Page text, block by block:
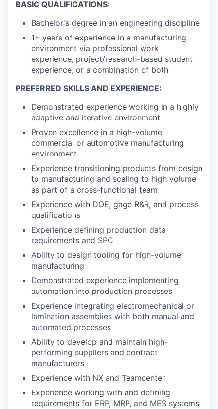
BASIC QUALIFICATIONS:
Bachelor's degree in an engineering discipline
1+ years of experience in a manufacturing
environment via professional work
experience, project/research-based student
experience, or a combination of both
PREFERRED SKILLS AND EXPERIENCE:
Demonstrated experience working in a highly
adaptive and iterative environment
Proven excellence in a high-volume
commercial or automotive manufacturing
environment
Experience transitioning products from design
to manufacturing and scaling to high volume
as part of a cross-functional team
Experience with DOE, gage R&R, and process
qualifications
Experience defining production data
requirements and SPC
Ability to design tooling for high-volume
manufacturing
Demonstrated experience implementing
automation into production processes
Experience integrating electromechanical or
lamination assemblies with both manual and
automated processes
Ability to develop and maintain high-
performing suppliers and contract
manufacturers
Experience with NX and Teamcenter
Experience working with and defining
requirements for ERP, MRP, and MES systems